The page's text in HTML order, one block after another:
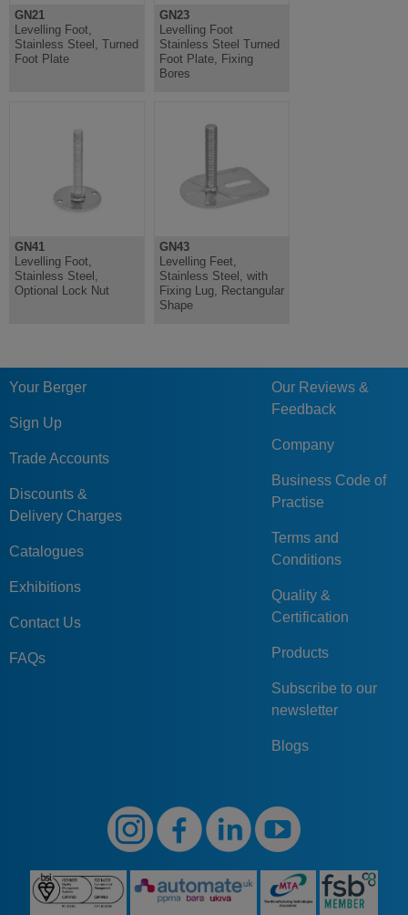
GN21
Levelling Foot,
Stainless Steel, Turned
Foot Plate
GN23
Levelling Foot
Stainless Steel Turned
Foot Plate, Fixing
Bores
GN41
Levelling Foot,
Stainless Steel,
Optional Lock Nut
GN43
Levelling Feet,
Stainless Steel, with
Fixing Lug, Rectangular
Shape
Your Berger
Sign Up
Trade Accounts
Discounts &
Delivery Charges
Catalogues
Exhibitions
Contact Us
FAQs
Our Reviews &
Feedback
Company
Business Code of
Practise
Terms and
Conditions
Quality &
Certification
Products
Subscribe to our
newsletter
Blogs